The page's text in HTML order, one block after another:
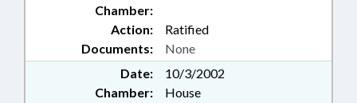
Chamber:
Action:
Ratified
Documents:
None
Date:
10/3/2002
Chamber:
House